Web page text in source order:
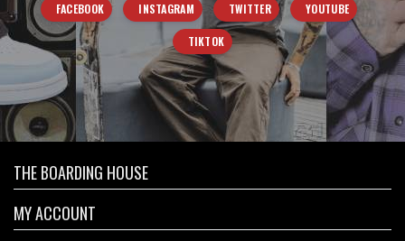
FACEBOOK INSTAGRAM TWITTER YOUTUBE
TIKTOK
THE BOARDING HOUSE
MY ACCOUNT